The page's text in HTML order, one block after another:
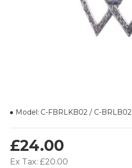
£24.00
Ex Tax: £20.00
Model: C-FBRLKB02 / C-BRLB02